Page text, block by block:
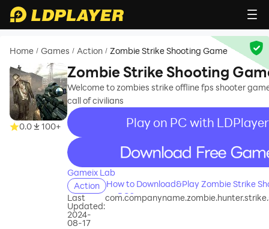
Home / Games / Action / Zombie Strike Shooting Game
0.0 100+
Zombie Strike Shooting
Welcome to zombies strike offline fps shooter
call of civilians
Play on PC with LDPlayer
recommend
Gameix Lab
Action
How to Download&Play Zombie Strike
on PC?
Last
Updated:
2024-
08-17